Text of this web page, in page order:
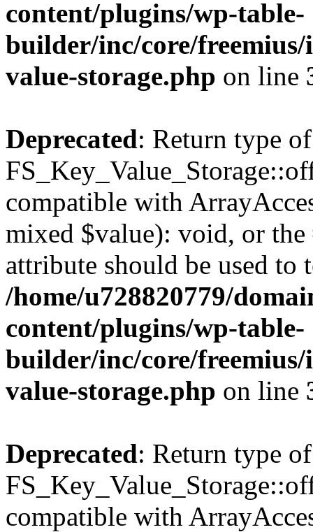
content/plugins/wp-table-
builder/inc/core/freemius/
value-storage.php on line
Deprecated: Return type of
compatible with
mixed $value): void, or
attribute should be used to
/home/u728820779/
content/plugins/wp-table-
builder/inc/core/freemius/
value-storage.php on line
Deprecated: Return type of
compatible with